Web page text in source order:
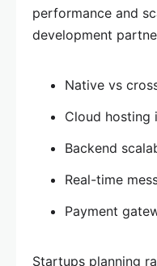
performance and
development
Native vs
Cloud hosting
Backend
Real-time
Payment
Startups planning